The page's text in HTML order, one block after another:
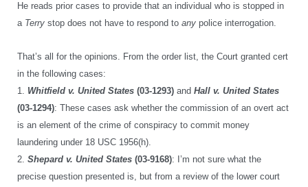
He reads prior cases to provide that an individual who is stopped in
a Terry stop does not have to respond to any police interrogation.
That’s all for the opinions. From the order list, the Court granted cert
in the following cases:
1. Whitfield v. United States (03-1293) and Hall v. United States
(03-1294): These cases ask whether the commission of an overt act
is an element of the crime of conspiracy to commit money
laundering under 18 USC 1956(h).
2. Shepard v. United States (03-9168): I’m not sure what the
precise question presented is, but from a review of the lower court